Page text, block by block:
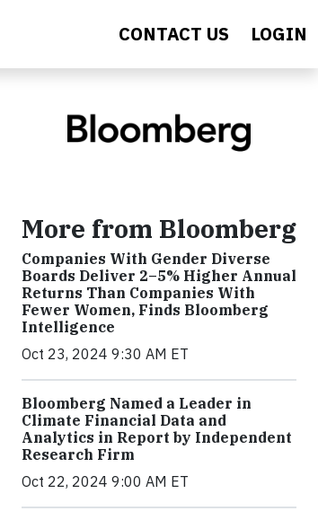
CONTACT US LOGIN
More from Bloomberg
Companies With Gender Diverse
Boards Deliver 2–5% Higher Annual
Returns Than Companies With
Fewer Women, Finds Bloomberg
Intelligence
Oct 23, 2024 9:30 AM ET
Bloomberg Named a Leader in
Climate Financial Data and
Analytics in Report by Independent
Research Firm
Oct 22, 2024 9:00 AM ET